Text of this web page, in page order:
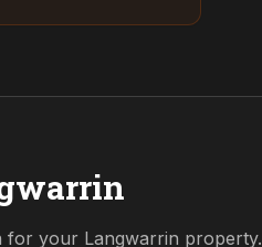
for your Langwarrin property.